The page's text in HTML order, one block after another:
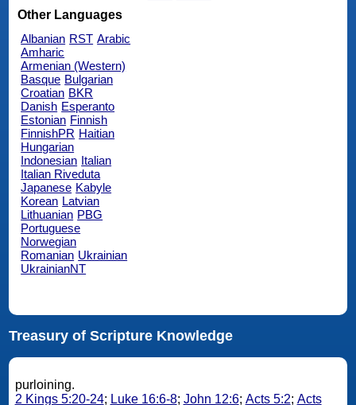
Other Languages
Albanian RST Arabic
Amharic
Armenian (Western)
Basque Bulgarian
Croatian BKR
Danish Esperanto
Estonian Finnish
FinnishPR Haitian
Hungarian
Indonesian Italian
Italian Riveduta
Japanese Kabyle
Korean Latvian
Lithuanian PBG
Portuguese
Norwegian
Romanian Ukrainian
UkrainianNT
Treasury of Scripture Knowledge
purloining.
2 Kings 5:20-24; Luke 16:6-8; John 12:6; Acts 5:2; Acts